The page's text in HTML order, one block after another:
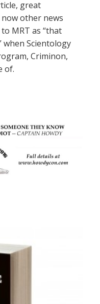
great
other news
MRT as “that
Scientology
Criminon,
of.